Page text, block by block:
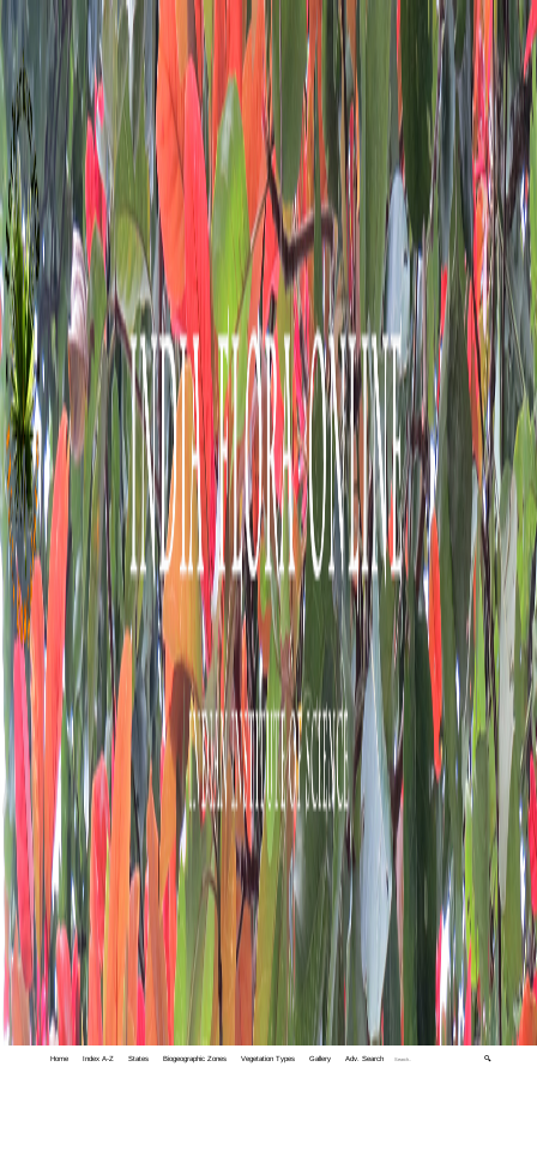
Home Index A-Z States Biogeographic Zones Vegetation Types Gallery Adv. Search 🔍